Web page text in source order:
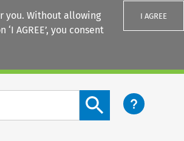
you. Without allowing
‘I AGREE’, you consent
I AGREE
Search content button